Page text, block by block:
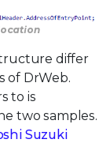
differ
of DrWeb.
to is
two samples.
Suzuki